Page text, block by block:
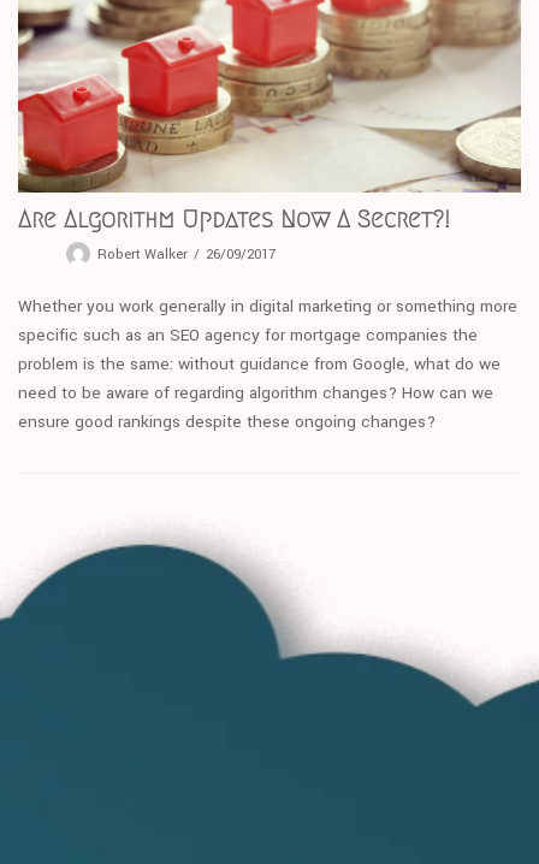
Are Algorithm Updates Now A Secret?!
Robert Walker 26/09/2017
Whether you work generally in digital marketing or something more
specific such as an SEO agency for mortgage companies the
problem is the same: without guidance from Google, what do we
need to be aware of regarding algorithm changes? How can we
ensure good rankings despite these ongoing changes?